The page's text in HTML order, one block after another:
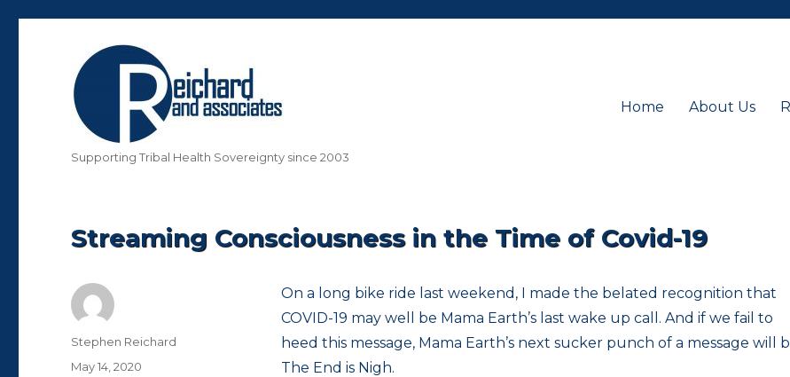
Supporting Tribal Health Sovereignty since 2003
Home About Us
Streaming Consciousness in the Time of Covid-19
On a long bike ride last weekend, I made the belated recognition that
COVID-19 may well be Mama Earth’s last wake up call. And if we fail to
heed this message, Mama Earth’s next sucker punch of a message will
The End is Nigh.
Author
Stephen Reichard
Posted
May 14, 2020